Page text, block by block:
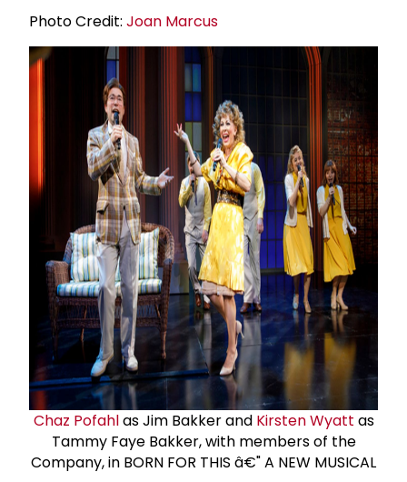
Photo Credit: Joan Marcus
Chaz Pofahlas Jim Bakker and Kirsten Wyatt as
Tammy Faye Bakker, with members of the
Company, in BORN FOR THIS â€" A NEW MUSICAL